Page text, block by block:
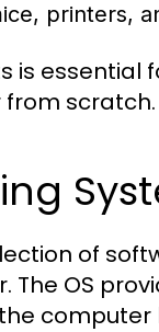
printers,
essential
scratch.
of
OS